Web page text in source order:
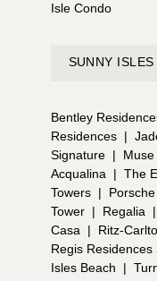
Isle Condo
SUNNY ISLES
Bentley
Residences |
Signature | Muse
Acqualina | The
Towers |
Tower | Regalia |
Casa | Ritz-
Regis Residences
Isles Beach
|